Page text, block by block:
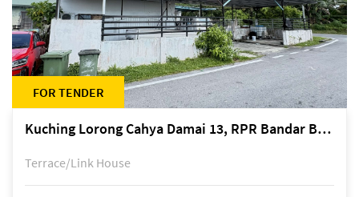
FOR TENDER
Kuching Lorong Cahya Damai 13, RPR Bandar Baru Semariang, off Jalan Sultan Tengah
Terrace/Link House